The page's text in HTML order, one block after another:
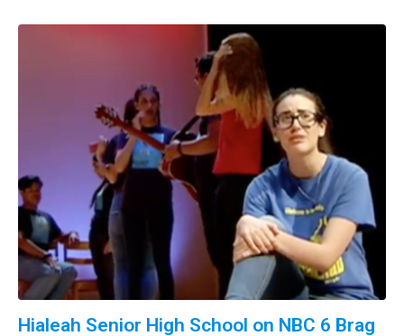
Hialeah Senior High School on NBC 6 Brag